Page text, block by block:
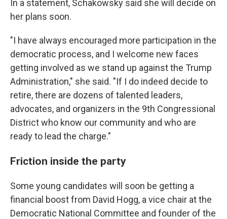
In a statement, Schakowsky said she will decide on
her plans soon.
"I have always encouraged more participation in the
democratic process, and I welcome new faces
getting involved as we stand up against the Trump
Administration," she said. "If I do indeed decide to
retire, there are dozens of talented leaders,
advocates, and organizers in the 9th Congressional
District who know our community and who are
ready to lead the charge."
Friction inside the party
Some young candidates will soon be getting a
financial boost from David Hogg, a vice chair at the
Democratic National Committee and founder of the